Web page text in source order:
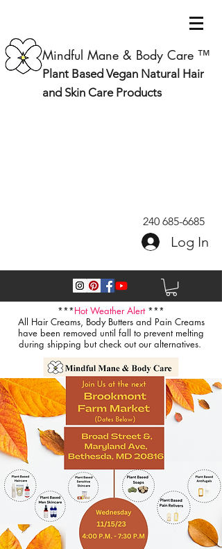
Mindful Mane & Body Care ™
Plant Based Vegan Natural Hair
and Skin Care Products
240 685-6685
Log In
***Hot Weather Alert***
All Hair Creams, Body Butters and Pain Creams
have been removed until fall to prevent melting
during shipping but check out our alternatives.